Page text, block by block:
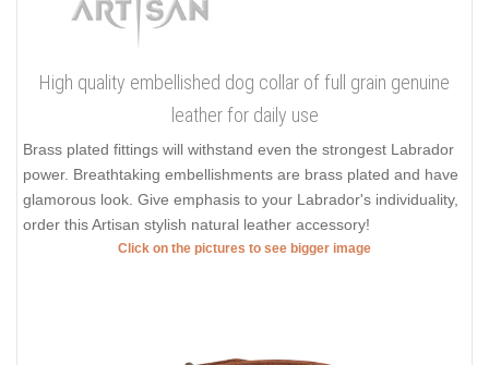
High quality embellished dog collar of full grain genuine
leather for daily use
Brass plated fittings will withstand even the strongest Labrador
power. Breathtaking embellishments are brass plated and have
glamorous look. Give emphasis to your Labrador's individuality,
order this Artisan stylish natural leather accessory!
Click on the pictures to see bigger image